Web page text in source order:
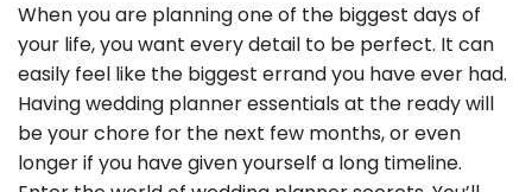
When you are planning one of the biggest days of
your life, you want every detail to be perfect. It can
easily feel like the biggest errand you have ever had.
Having wedding planner essentials at the ready will
be your chore for the next few months, or even
longer if you have given yourself a long timeline.